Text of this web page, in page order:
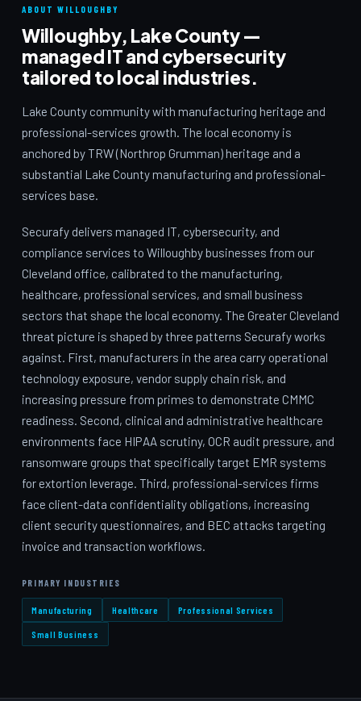
ABOUT WILLOUGHBY
Willoughby, Lake County —
managed IT and cybersecurity
tailored to local industries.
Lake County community with manufacturing heritage and
professional-services growth. The local economy is
anchored by TRW (Northrop Grumman) heritage and a
substantial Lake County manufacturing and professional-
services base.
Securafy delivers managed IT, cybersecurity, and
compliance services to Willoughby businesses from our
Cleveland office, calibrated to the manufacturing,
healthcare, professional services, and small business
sectors that shape the local economy. The Greater Cleveland
threat picture is shaped by three patterns Securafy works
against. First, manufacturers in the area carry operational
technology exposure, vendor supply chain risk, and
increasing pressure from primes to demonstrate CMMC
readiness. Second, clinical and administrative healthcare
environments face HIPAA scrutiny, OCR audit pressure, and
ransomware groups that specifically target EMR systems
for extortion leverage. Third, professional-services firms
face client-data confidentiality obligations, increasing
client security questionnaires, and BEC attacks targeting
invoice and transaction workflows.
PRIMARY INDUSTRIES
Manufacturing Healthcare Professional Services
Small Business